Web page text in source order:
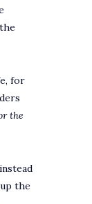
for
the
the